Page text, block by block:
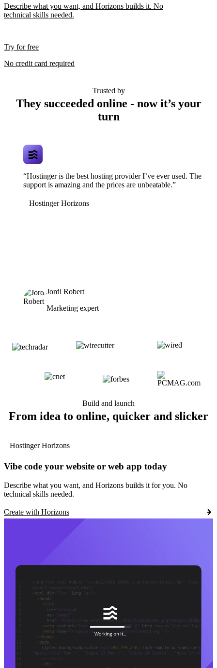
Describe what you want, and Horizons builds it. No
technical skills needed.
Try for free
No credit card required
Trusted by
They succeeded online - now it’s your
turn
“Hostinger is the best hosting provider I’ve ever used. The
support is amazing and the prices are unbeatable.”
Hostinger Horizons
Jordi Robert
Marketing expert
Build and launch
From idea to online, quicker and slicker
Hostinger Horizons
Vibe code your website or web app today
Describe what you want, and Horizons builds it for you. No
technical skills needed.
Create with Horizons